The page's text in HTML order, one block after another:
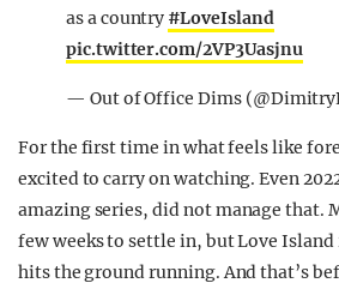
as a country #LoveIsland
pic.twitter.com/2VP3Uasjnu
— Out of Office Dims
For the first time in what feels like
excited to carry on watching. Even
amazing series, did not manage that.
few weeks to settle in, but Love Island
hits the ground running. And that’s